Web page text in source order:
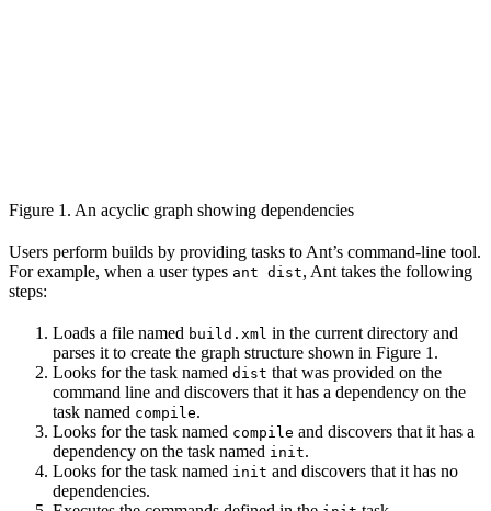
Figure 1. An acyclic graph showing dependencies
Users perform builds by providing tasks to Ant’s command-line tool.
For example, when a user types ant dist, Ant takes the following
steps:
Loads a file named build.xml in the current directory and
parses it to create the graph structure shown in Figure 1.
Looks for the task named dist that was provided on the
command line and discovers that it has a dependency on the
task named compile.
Looks for the task named compile and discovers that it has a
dependency on the task named init.
Looks for the task named init and discovers that it has no
dependencies.